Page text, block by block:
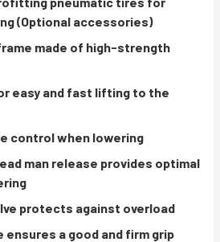
(Optional accessories)
made of high-strength
easy and fast lifting to the
control when lowering
man release provides optimal
protects against overload
ensures a good and firm grip